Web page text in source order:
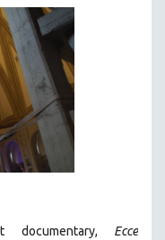
documentary, Ecce